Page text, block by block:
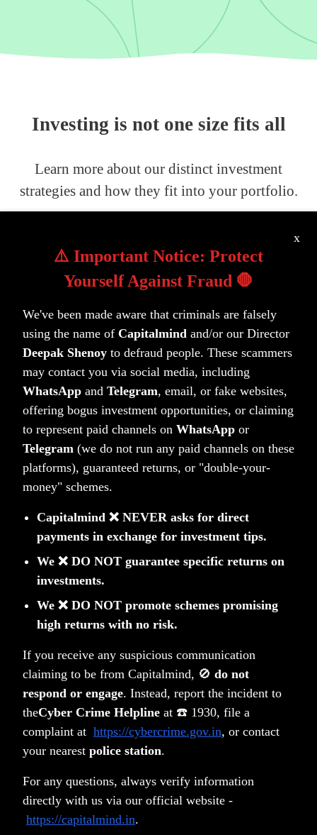
⚠️ Important Notice: Protect
Yourself Against Fraud 🛑
We've been made aware that criminals are falsely
using the name of Capitalmind and/or our Director
Deepak Shenoy to defraud people. These scammers
may contact you via social media, including
WhatsApp and Telegram, email, or fake websites,
offering bogus investment opportunities, or claiming
to represent paid channels on WhatsApp or
Telegram (we do not run any paid channels on these
platforms), guaranteed returns, or "double-your-
money" schemes.
Capitalmind ❌ NEVER asks for direct
payments in exchange for investment tips.
We ❌ DO NOT guarantee specific returns on
investments.
We ❌ DO NOT promote schemes promising
high returns with no risk.
If you receive any suspicious communication
claiming to be from Capitalmind, 🚫 do not
respond or engage. Instead, report the incident to
theCyber Crime Helpline at ☎️ 1930, file a
complaint at https://cybercrime.gov.in, or contact
your nearest police station.
For any questions, always verify information
directly with us via our official website -
https://capitalmind.in.
x
Investing is not one size fits all
Learn more about our distinct investment
strategies and how they fit into your portfolio.
Unlock your wealth potential
Start your journey today
Get Started Today
Privacy Policy
Disclosure
Notice Board
PMS FAQ
Contact
SMART ODR Portal
Copyright © 2026 Capitalmind Financial Services Private
Limited • All rights reserved
Capitalmind Financial Services
Private Limited [Capitalmind Wealth
Capitalmind Select India